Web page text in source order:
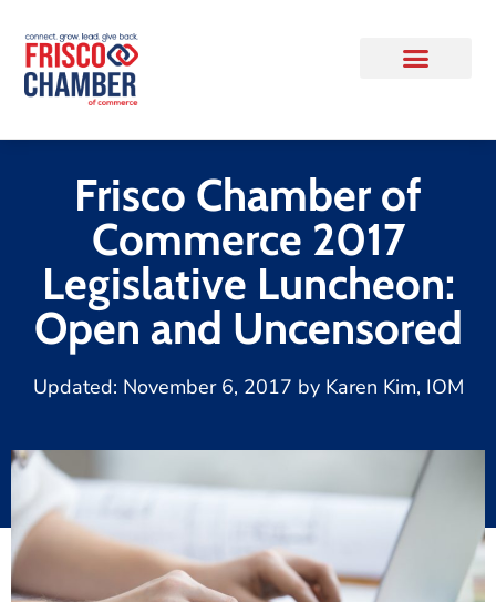
Frisco Chamber of
Commerce 2017
Legislative Luncheon:
Open and Uncensored
Updated: November 6, 2017 byKaren Kim, IOM